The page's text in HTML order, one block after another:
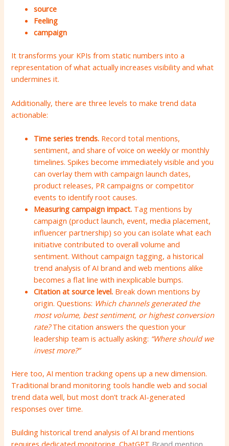
source
Feeling
campaign
It transforms your KPIs from static numbers into a
representation of what actually increases visibility and what
undermines it.
Additionally, there are three levels to make trend data
actionable:
Time series trends. Record total mentions,
sentiment, and share of voice on weekly or monthly
timelines. Spikes become immediately visible and you
can overlay them with campaign launch dates,
product releases, PR campaigns or competitor
events to identify root causes.
Measuring campaign impact. Tag mentions by
campaign (product launch, event, media placement,
influencer partnership) so you can isolate what each
initiative contributed to overall volume and
sentiment. Without campaign tagging, a historical
trend analysis of AI brand and web mentions alike
becomes a flat line with inexplicable bumps.
Citation at source level. Break down mentions by
origin. Questions: Which channels generated the
most volume, best sentiment, or highest conversion
rate?The citation answers the question your
leadership team is actually asking: “Where should we
invest more?”
Here too, AI mention tracking opens up a new dimension.
Traditional brand monitoring tools handle web and social
trend data well, but most don’t track AI-generated
responses over time.
Building historical trend analysis of AI brand mentions